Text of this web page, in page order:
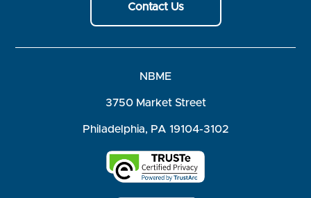
Contact Us
NBME
3750 Market Street
Philadelphia, PA 19104-3102